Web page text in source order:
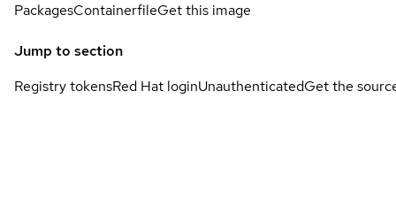
PackagesContainerfileGet this image
Jump to section
Registry tokensRed Hat loginUnauthenticatedGet the